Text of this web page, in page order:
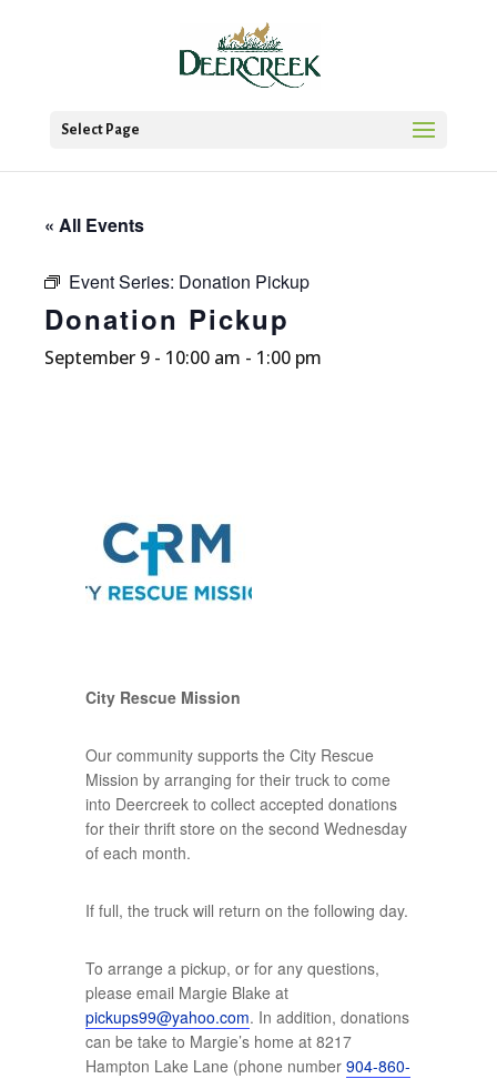
Select Page
« All Events
Event Series: Donation Pickup
Donation Pickup
September 9 - 10:00 am - 1:00 pm
City Rescue Mission
Our community supports the City Rescue
Mission by arranging for their truck to come
into Deercreek to collect accepted donations
for their thrift store on the second Wednesday
of each month.
If full, the truck will return on the following day.
To arrange a pickup, or for any questions,
please email Margie Blake at
pickups99@yahoo.com. In addition, donations
can be take to Margie’s home at 8217
Hampton Lake Lane (phone number 904-860-